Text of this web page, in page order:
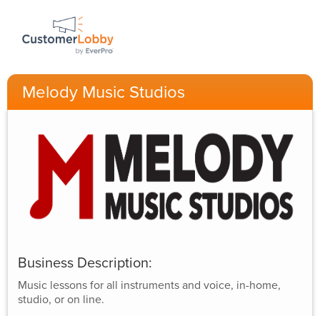
Melody Music Studios
Business Description:
Music lessons for all instruments and voice, in-home,
studio, or on line.